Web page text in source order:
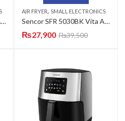
Sencor SFR 3130BK Vita Air Fryer
AIR FRYER, SMALL ELECTRONICS
Sencor SFR 5030BK Vita Air Fryer
₨27,900 ₨39,500